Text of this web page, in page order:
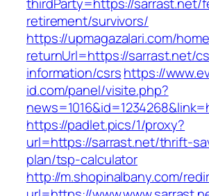
retirement/survivors/
https://upmagazalari.com/
returnUrl=https://sarrast.net/
information/csrshttps://
id.com/panel/visite.php?
https://padlet.pics/1/proxy?
url=https://sarrast.net/thrift-
plan/tsp-calculator
http://m.shopinalbany.com/